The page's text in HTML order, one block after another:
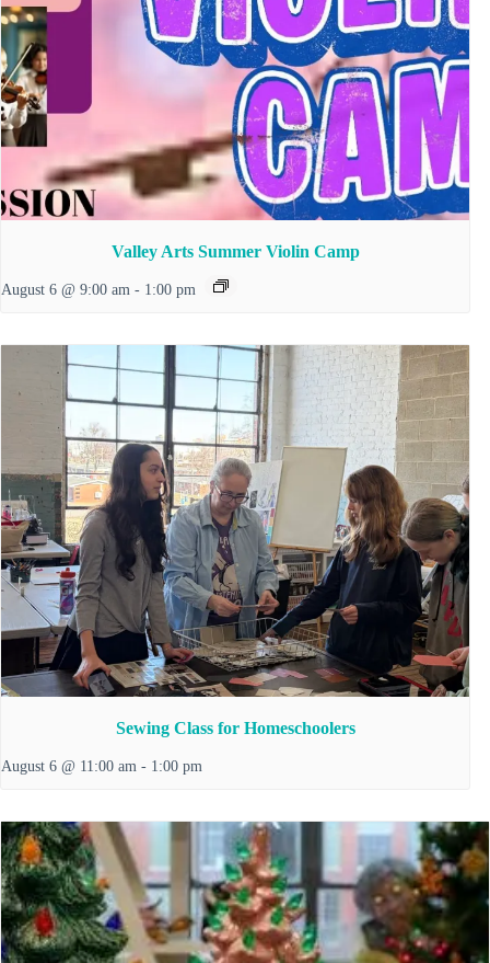
Valley Arts Summer Violin Camp
August 6 @ 9:00 am - 1:00 pm
Sewing Class for Homeschoolers
August 6 @ 11:00 am - 1:00 pm